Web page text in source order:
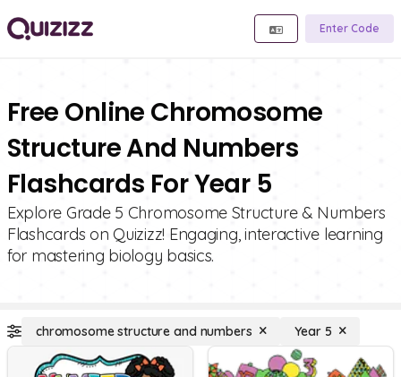
Enter Code
Free Online Chromosome
Structure And Numbers
Flashcards For Year 5
Explore Grade 5 Chromosome Structure & Numbers
Flashcards on Quizizz! Engaging, interactive learning
for mastering biology basics.
chromosome structure and numbers Year 5